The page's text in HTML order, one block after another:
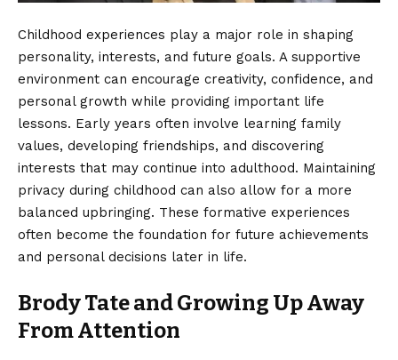
Childhood experiences play a major role in shaping
personality, interests, and future goals. A supportive
environment can encourage creativity, confidence, and
personal growth while providing important life
lessons. Early years often involve learning family
values, developing friendships, and discovering
interests that may continue into adulthood. Maintaining
privacy during childhood can also allow for a more
balanced upbringing. These formative experiences
often become the foundation for future achievements
and personal decisions later in life.
Brody Tate and Growing Up Away
From Attention